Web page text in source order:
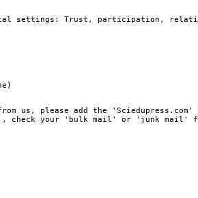
settings: Trust, participation,
from us, please add the
check your 'bulk mail' or 'junk mail'